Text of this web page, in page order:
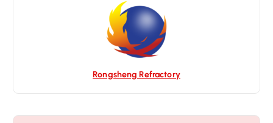
Rongsheng Refractory